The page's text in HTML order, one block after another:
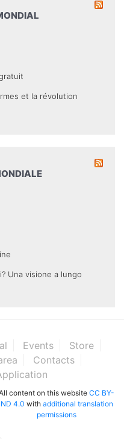
et la révolution
Una visione a lungo
Events
Store
Contacts
content on this website CC BY-
ND 4.0 with additional translation
permissions